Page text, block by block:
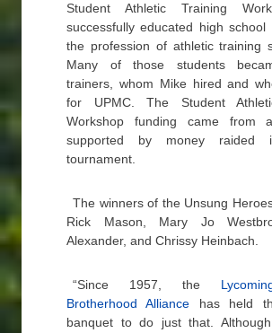
Student Athletic Training
successfully educated high school
the profession of athletic training
Many of those students
trainers, whom Mike hired and
for UPMC. The Student
Workshop funding came from
supported by money
tournament.
The winners of the Unsung
Rick Mason, Mary Jo
Alexander, and Chrissy Heinbach.
“Since 1957, the
Brotherhood Alliance has held
banquet to do just that.